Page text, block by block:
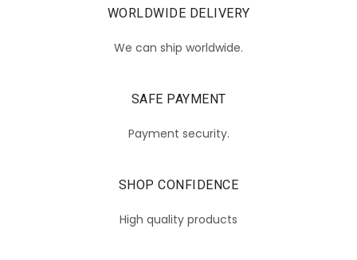
WORLDWIDE DELIVERY
We can ship worldwide.
SAFE PAYMENT
Payment security.
SHOP CONFIDENCE
High quality products